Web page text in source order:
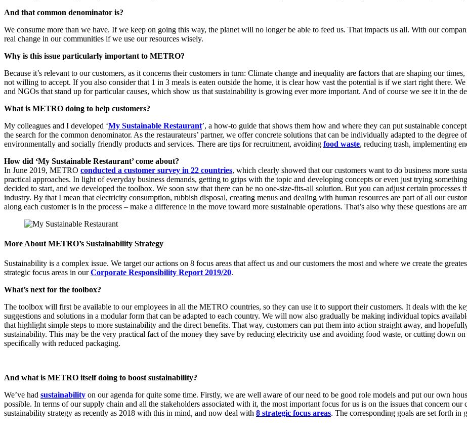
And that common denominator is?
We consume more than we have. If we keep on going this way, the planet will no longer be able to feed us. That impacts us all. With our
real change in our communities if we use our resources wisely.
Why is this issue particularly important to METRO?
Because it’s relevant to our customers, as it concerns their customers in turn: Climate change and inequality are factors that are shaping our
not willing to accept. If you also consider that 1 in 3 meals is eaten outside the home, it is clear how vast the potential is if we start right there.
and NGOs that stand up for particular causes, which show us that sustainability is growing ever more important. And of course we see it in the
What is METRO doing to help customers?
My colleagues and I developed ‘My Sustainable Restaurant’, a how-to guide that shows them how and where they can put sustainable
the search for the common denominator. As the restaurateurs’ partner, we offer concrete solutions that can be individually adapted to the
environmentally and socially friendly products and services. There are tips for recruitment, avoiding food waste, reducing trash, implementing
How did ‘My Sustainable Restaurant’ come about?
In June 2019, METRO conducted a customer survey in 22 countries, which clearly showed that our customers want to do business more
practical approaches. In light of everyday business demands, getting to grips with the topic and developing concepts or even just trying
decided to start, and we developed the toolbox. We soon saw that there can be no one-size-fits-all solution. But you can adjust certain processes
industry. By that I mean that electricity consumption, rubbish disposal, creating menus and dealing with human resources are part of all our
along each customer is in the process – make a difference in the move toward more sustainable operations. That’s also why these questions are
More About METRO’s Sustainability Strategy
Sustainability is a complex issue. We target our actions on 8 focus areas that affect us and our customers the most and where we create the
strategic focus areas in ourCorporate Responsibility Report 2019/20.
What’s next for the toolbox?
The toolbox will first be available to our employees in all the METRO countries, so they can use it to support their customers. It deals with the
suggestions and solutions in a modular form that can be adapted to each country. We will now also gradually be making individual topics
that highlight simple steps to more sustainability and the direct benefits. That way, customers can put them into action straight away, and
sustainability. This may be the very practical fact of the money they save by reducing electricity use and avoiding food waste, or cutting down
specifically with reduced packaging.
And what is METRO itself doing to boost sustainability?
We’ve had sustainability on our agenda for quite some time. Firstly, we are well aware of our need to be good role models and put our own
possible. In terms of our supply chain and all the stakeholders associated with it, the most important focus for us is on the issues that concern
sustainability strategy as recently as 2018 with this in mind, and now deal with 8 strategic focus areas. The corresponding goals are set forth